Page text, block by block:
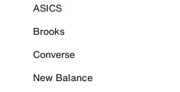
ASICS
Brooks
Converse
New Balance